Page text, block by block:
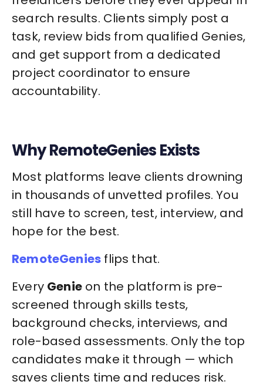
search results. Clients simply post a
task, review bids from qualified Genies,
and get support from a dedicated
project coordinator to ensure
accountability.
Why RemoteGenies Exists
Most platforms leave clients drowning
in thousands of unvetted profiles. You
still have to screen, test, interview, and
hope for the best.
RemoteGenies flips that.
Every Genie on the platform is pre-
screened through skills tests,
background checks, interviews, and
role-based assessments. Only the top
candidates make it through — which
saves clients time and reduces risk.